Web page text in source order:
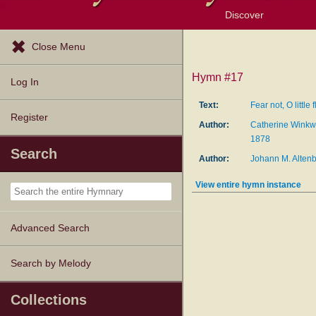
Discover
Close Menu
Log In
Register
Search
Advanced Search
Search by Melody
Collections
Hymn #17
Text:
Fear not, O little
Author:
Catherine
1878
Author:
Johann M.
View entire hymn instance